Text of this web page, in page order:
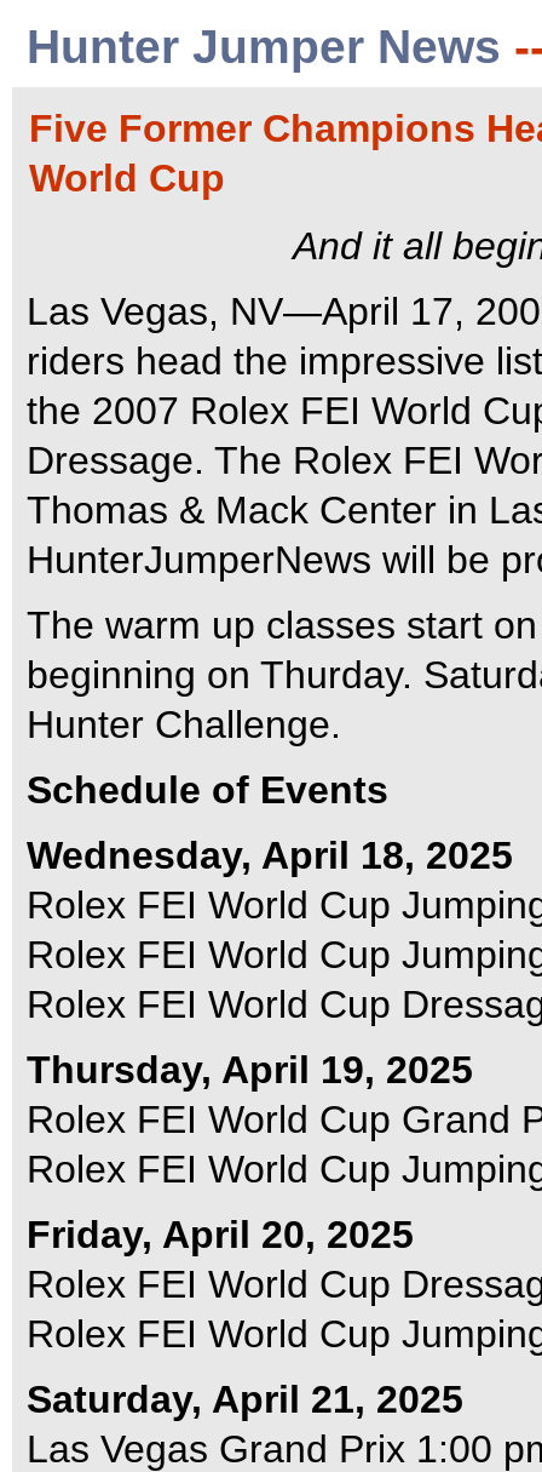
Hunter Jumper News
Five Former Champions
World Cup
And it all
Las Vegas, NV—April 17,
riders head the impressive
the 2007 Rolex FEI World
Dressage. The Rolex FEI
Thomas & Mack Center in
HunterJumperNews will be
The warm up classes start
beginning on Thurday.
Hunter Challenge.
Schedule of Events
Wednesday, April 18, 2025
Rolex FEI World Cup
Rolex FEI World Cup
Rolex FEI World Cup
Thursday, April 19, 2025
Rolex FEI World Cup Grand
Rolex FEI World Cup
Friday, April 20, 2025
Rolex FEI World Cup
Rolex FEI World Cup
Saturday, April 21, 2025
Las Vegas Grand Prix 1:00